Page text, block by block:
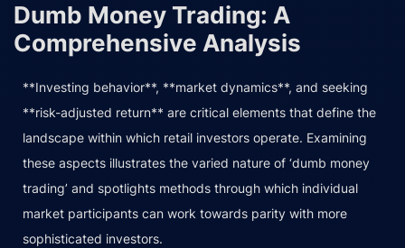
Dumb Money Trading: A
Comprehensive Analysis
**Investing behavior**, **market dynamics**, and seeking
**risk-adjusted return** are critical elements that define the
landscape within which retail investors operate. Examining
these aspects illustrates the varied nature of ‘dumb money
trading’ and spotlights methods through which individual
market participants can work towards parity with more
sophisticated investors.